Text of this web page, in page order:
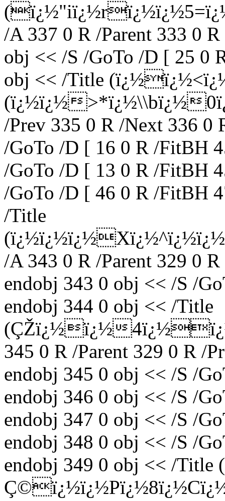
/A 337 0 R /Parent 333 0
obj << /S /GoTo /D [ 25 0
obj << /Title
(ï¿½ï¿½>*ï¿½\\bï¿½
/Prev 335 0 R /Next 336 0
/GoTo /D [ 16 0 R /FitBH
/GoTo /D [ 13 0 R /FitBH
/GoTo /D [ 46 0 R /FitBH
/Title
/A 343 0 R /Parent 329 0
endobj 343 0 obj << /S /
endobj 344 0 obj << /Title
(ÇŽï¿½ï¿½
345 0 R /Parent 329 0 R /
endobj 345 0 obj << /S /
endobj 346 0 obj << /S /
endobj 347 0 obj << /S /
endobj 348 0 obj << /S /
endobj 349 0 obj << /
Ç©ï¿½ï¿½Pï¿½8ï¿½Cï¿½)